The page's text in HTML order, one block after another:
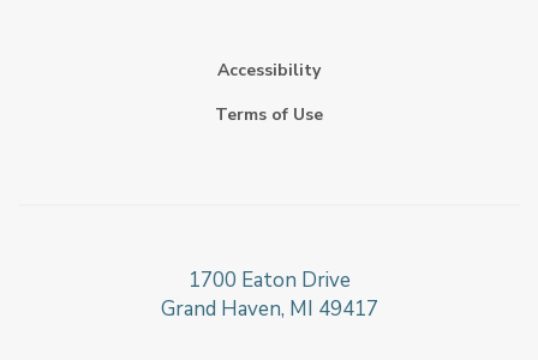
Accessibility
Terms of Use
1700 Eaton Drive
Grand Haven, MI 49417